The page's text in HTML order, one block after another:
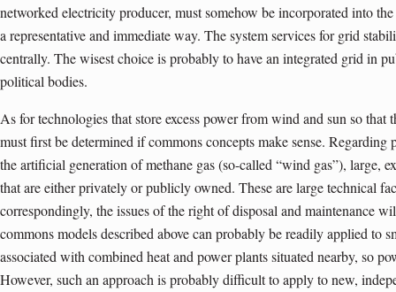
networked electricity producer, must somehow be incorporated into
a representative and immediate way. The system services for grid
centrally. The wisest choice is probably to have an integrated grid in
political bodies.
As for technologies that store excess power from wind and sun so that
must first be determined if commons concepts make sense. Regarding
the artificial generation of methane gas (so-called “wind gas”), large,
that are either privately or publicly owned. These are large technical
correspondingly, the issues of the right of disposal and main­tenance
commons models described above can probably be readily applied to
associated with combined heat and power plants situated nearby, so
However, such an approach is probably difficult to apply to new,